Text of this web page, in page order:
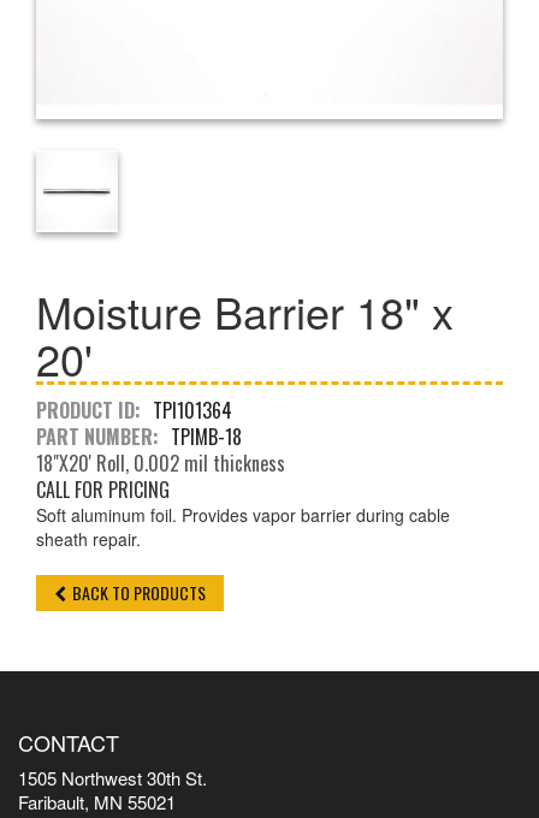
Moisture Barrier 18" x
20'
PRODUCT ID: TPI101364
PART NUMBER: TPIMB-18
18"X20' Roll, 0.002 mil thickness
CALL FOR PRICING
Soft aluminum foil. Provides vapor barrier during cable
sheath repair.
BACK TO PRODUCTS
CONTACT
1505 Northwest 30th St.
Faribault, MN 55021